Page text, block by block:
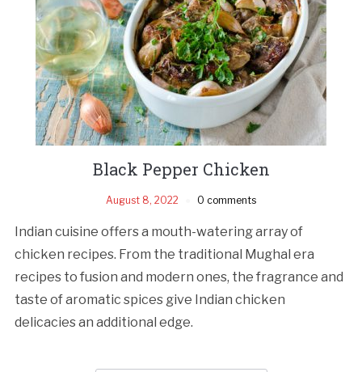
Black Pepper Chicken
August 8, 2022 0 comments
Indian cuisine offers a mouth-watering array of
chicken recipes. From the traditional Mughal era
recipes to fusion and modern ones, the fragrance and
taste of aromatic spices give Indian chicken
delicacies an additional edge.